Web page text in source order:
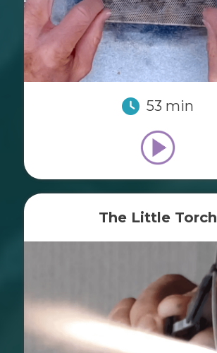
53 min
The Little Torch